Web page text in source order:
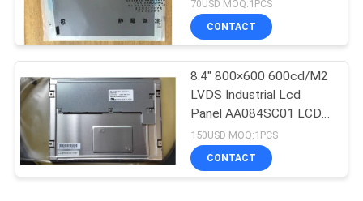
70USD MOQ:1PCS
CONTACT
8.4" 800×600 600cd/M2
LVDS Industrial Lcd
Panel AA084SC01 LCD
screen
150USD MOQ:1PCS
CONTACT